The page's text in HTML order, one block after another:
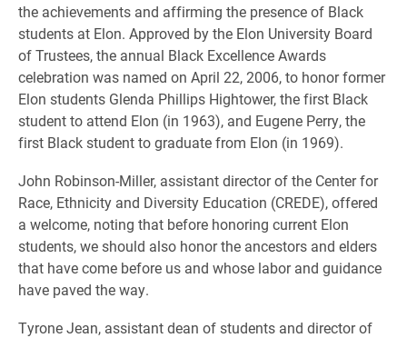
the achievements and affirming the presence of Black
students at Elon. Approved by the Elon University Board
of Trustees, the annual Black Excellence Awards
celebration was named on April 22, 2006, to honor former
Elon students Glenda Phillips Hightower, the first Black
student to attend Elon (in 1963), and Eugene Perry, the
first Black student to graduate from Elon (in 1969).
John Robinson-Miller, assistant director of the Center for
Race, Ethnicity and Diversity Education (CREDE), offered
a welcome, noting that before honoring current Elon
students, we should also honor the ancestors and elders
that have come before us and whose labor and guidance
have paved the way.
Tyrone Jean, assistant dean of students and director of